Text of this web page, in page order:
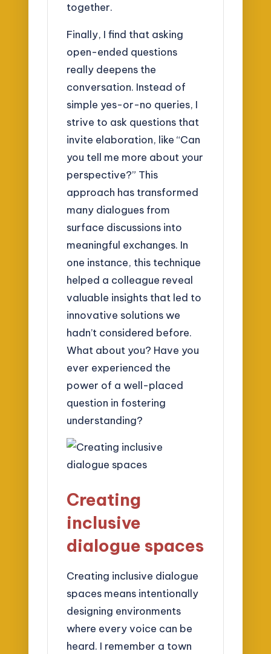
together.
Finally, I find that asking
open-ended questions
really deepens the
conversation. Instead of
simple yes-or-no queries, I
strive to ask questions that
invite elaboration, like “Can
you tell me more about your
perspective?” This
approach has transformed
many dialogues from
surface discussions into
meaningful exchanges. In
one instance, this technique
helped a colleague reveal
valuable insights that led to
innovative solutions we
hadn’t considered before.
What about you? Have you
ever experienced the
power of a well-placed
question in fostering
understanding?
Creating
inclusive
dialogue spaces
Creating inclusive dialogue
spaces means intentionally
designing environments
where every voice can be
heard. I remember a town